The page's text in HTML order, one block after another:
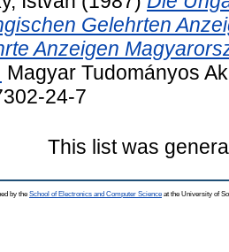
Gelehrten
Anzeigen
Magyar Tudományos
24-7
This list was
by the School of Electronics and Computer Science at the University of